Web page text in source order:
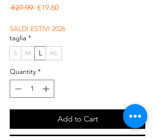
€27.99 Regular Price
€19.60Sale Price
SALDI ESTIVI 2026
taglia *
S
M L XL
Quantity *
Add to Cart